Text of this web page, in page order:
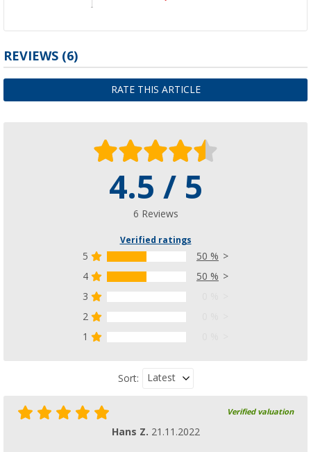
REVIEWS (6)
RATE THIS ARTICLE
4.5 / 5
6 Reviews
Verified ratings
5
50 %
4
50 %
3
2
1
Sort: Latest
Verified valuation
Hans Z. 21.11.2022